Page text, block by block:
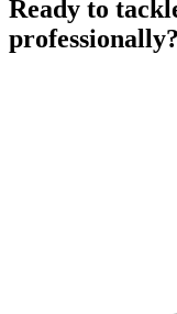
Ready to
professionally?